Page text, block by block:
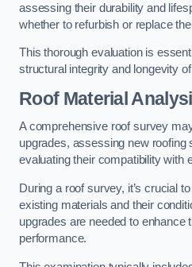
assessing their durability and
whether to refurbish or replace
This thorough evaluation is
structural integrity and longevity of
Roof Material
A comprehensive roof survey
upgrades, assessing new roofing
evaluating their compatibility with
During a roof survey, it’s crucial
existing materials and their
upgrades are needed to enhance
performance.